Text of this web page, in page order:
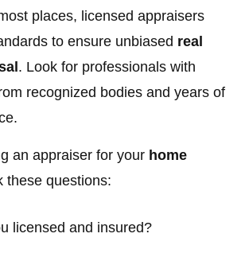
places, licensed appraisers
to ensure unbiased real
. Look for professionals with
recognized bodies and years of
an appraiser for your home
these questions:
licensed and insured?